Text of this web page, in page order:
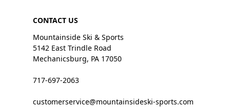
CONTACT US
Mountainside Ski & Sports
5142 East Trindle Road
Mechanicsburg, PA 17050
717-697-2063
customerservice@mountainsideski-sports.com